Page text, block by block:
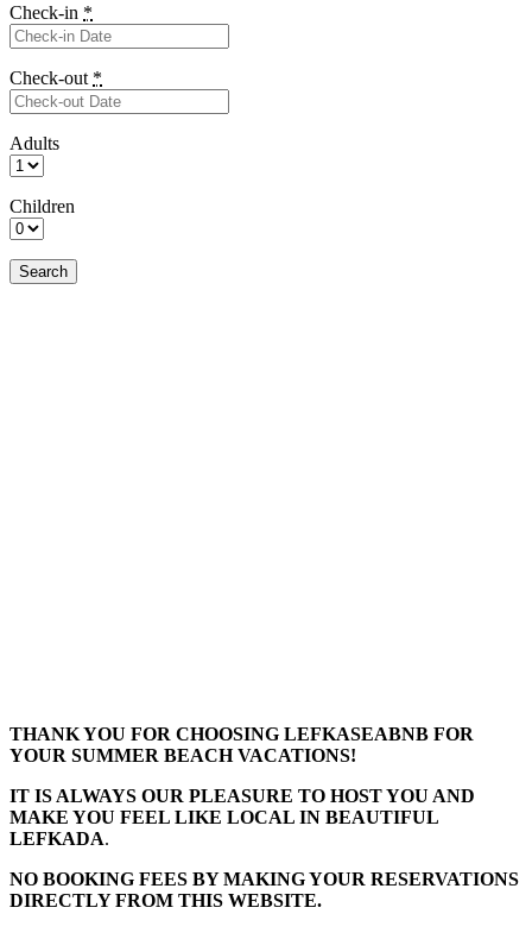
Check-in *
Check-out *
Adults
Children
THANK YOU FOR CHOOSING LEFKASEABNB FOR
YOUR SUMMER BEACH VACATIONS!
IT IS ALWAYS OUR PLEASURE TO HOST YOU AND
MAKE YOU FEEL LIKE LOCAL IN BEAUTIFUL
LEFKADA.
NO BOOKING FEES BY MAKING YOUR RESERVATIONS
DIRECTLY FROM THIS WEBSITE.